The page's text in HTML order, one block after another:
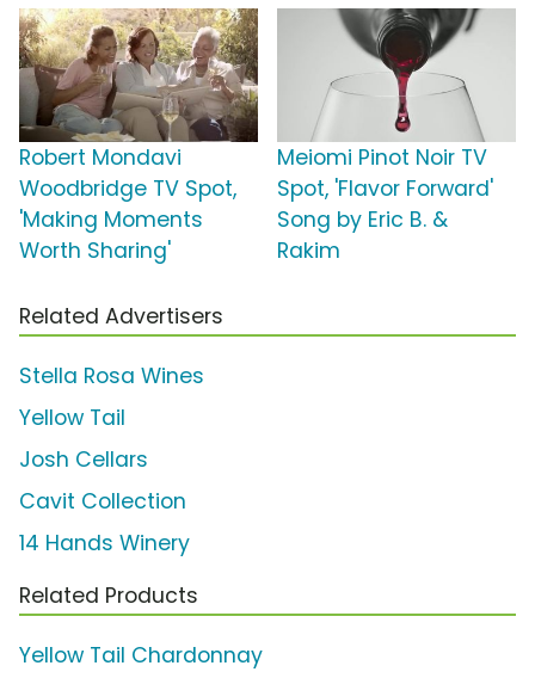
Robert Mondavi
Woodbridge TV Spot,
'Making Moments
Worth Sharing'
Meiomi Pinot Noir TV
Spot, 'Flavor Forward'
Song by Eric B. &
Rakim
Related Advertisers
Stella Rosa Wines
Yellow Tail
Josh Cellars
Cavit Collection
14 Hands Winery
Related Products
Yellow Tail Chardonnay